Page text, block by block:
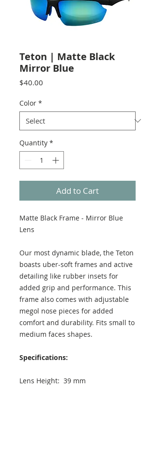
Teton | Matte Black
Mirror Blue
$40.00
Color *
Quantity *
Add to Cart
Matte Black Frame - Mirror Blue
Lens
Our most dynamic blade, the Teton
boasts uber-soft frames and active
detailing like rubber insets for
added grip and performance. This
frame also comes with adjustable
megol nose pieces for added
comfort and durability. Fits small to
medium faces shapes.
Specifications:
Lens Height: 39 mm